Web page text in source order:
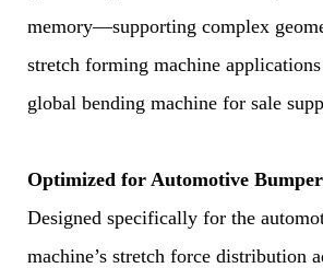
memory—supporting complex
stretch forming machine
global bending machine for sale
Optimized for Automotive
Designed specifically for the
machine’s stretch force distribution